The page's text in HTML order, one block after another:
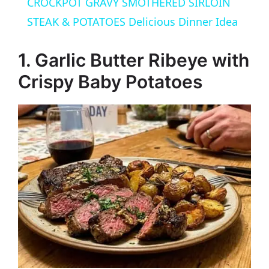
a
y
V
i
d
e
o
STEAK & POTATOES Delicious Dinner Idea
1. Garlic Butter Ribeye with
Crispy Baby Potatoes